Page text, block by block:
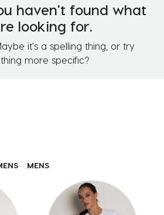
haven't found what
looking for.
it's a spelling thing, or try
more specific?
MENS